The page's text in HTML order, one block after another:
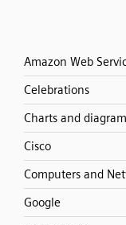
Amazon Web
Celebrations
Charts and
Cisco
Computers and
Google